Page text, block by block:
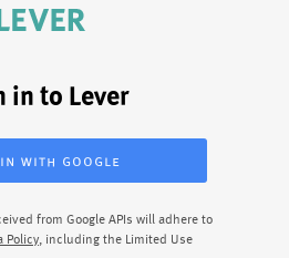
in to Lever
with google
from Google APIs will adhere to
Policy, including the Limited Use